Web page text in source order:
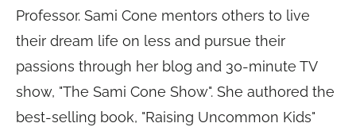
Professor. Sami Cone mentors others to live
their dream life on less and pursue their
passions through her blog and 30-minute TV
show, "The Sami Cone Show". She authored the
best-selling book, "Raising Uncommon Kids"